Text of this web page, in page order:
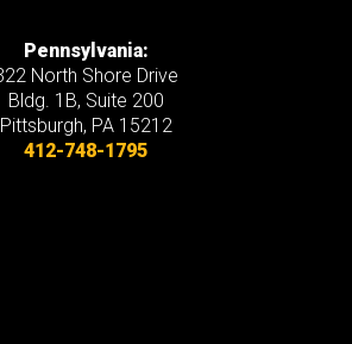
Pennsylvania:
North Shore Drive
Bldg. 1B, Suite 200
Pittsburgh, PA 15212
412-748-1795